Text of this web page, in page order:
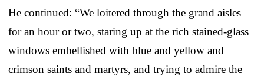
He continued: “We loitered through the grand aisles
for an hour or two, staring up at the rich stained-glass
windows embellished with blue and yellow and
crimson saints and martyrs, and trying to admire the